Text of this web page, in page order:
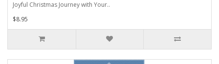
Joyful Christmas Journey with Your..
$8.95